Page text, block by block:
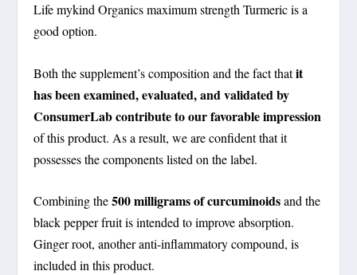
Life mykind Organics maximum strength Turmeric is a
good option.
Both the supplement’s composition and the fact thatit
has been examined, evaluated, and validated by
ConsumerLab contribute to our favorable impression
of this product. As a result, we are confident that it
possesses the components listed on the label.
Combining the500 milligrams of curcuminoidsand the
black pepper fruit is intended to improve absorption.
Ginger root, another anti-inflammatory compound, is
included in this product.